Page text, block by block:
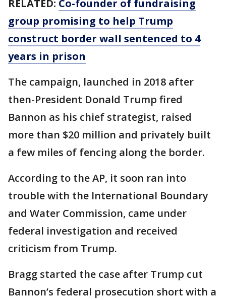
RELATED: Co-founder of fundraising
group promising to help Trump
construct border wall sentenced to 4
years in prison
The campaign, launched in 2018 after
then-President Donald Trump fired
Bannon as his chief strategist, raised
more than $20 million and privately built
a few miles of fencing along the border.
According to the AP, it soon ran into
trouble with the International Boundary
and Water Commission, came under
federal investigation and received
criticism from Trump.
Bragg started the case after Trump cut
Bannon’s federal prosecution short with a